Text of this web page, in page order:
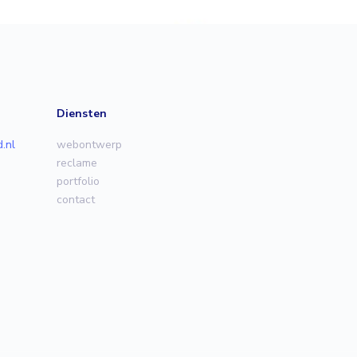
Diensten
webontwerp
reclame
portfolio
contact